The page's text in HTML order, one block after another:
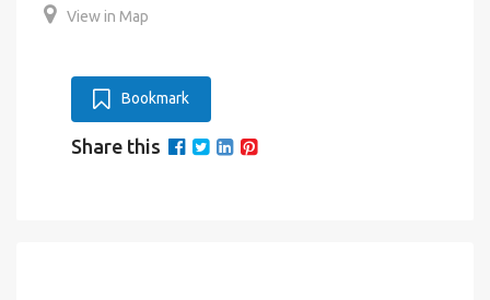
View in Map
Bookmark
Share this